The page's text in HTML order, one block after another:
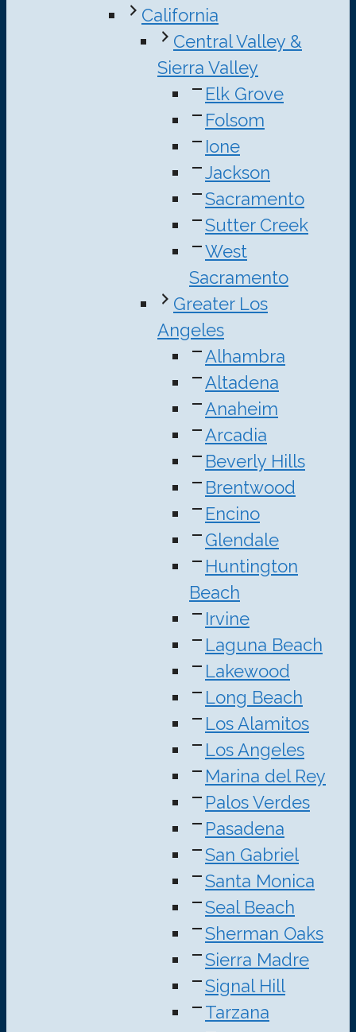
California
Central Valley &
Sierra Valley
Elk Grove
Folsom
Ione
Jackson
Sacramento
Sutter Creek
West
Sacramento
Greater Los
Angeles
Alhambra
Altadena
Anaheim
Arcadia
Beverly Hills
Brentwood
Encino
Glendale
Huntington
Beach
Irvine
Laguna Beach
Lakewood
Long Beach
Los Alamitos
Los Angeles
Marina del Rey
Palos Verdes
Pasadena
San Gabriel
Santa Monica
Seal Beach
Sherman Oaks
Sierra Madre
Signal Hill
Tarzana